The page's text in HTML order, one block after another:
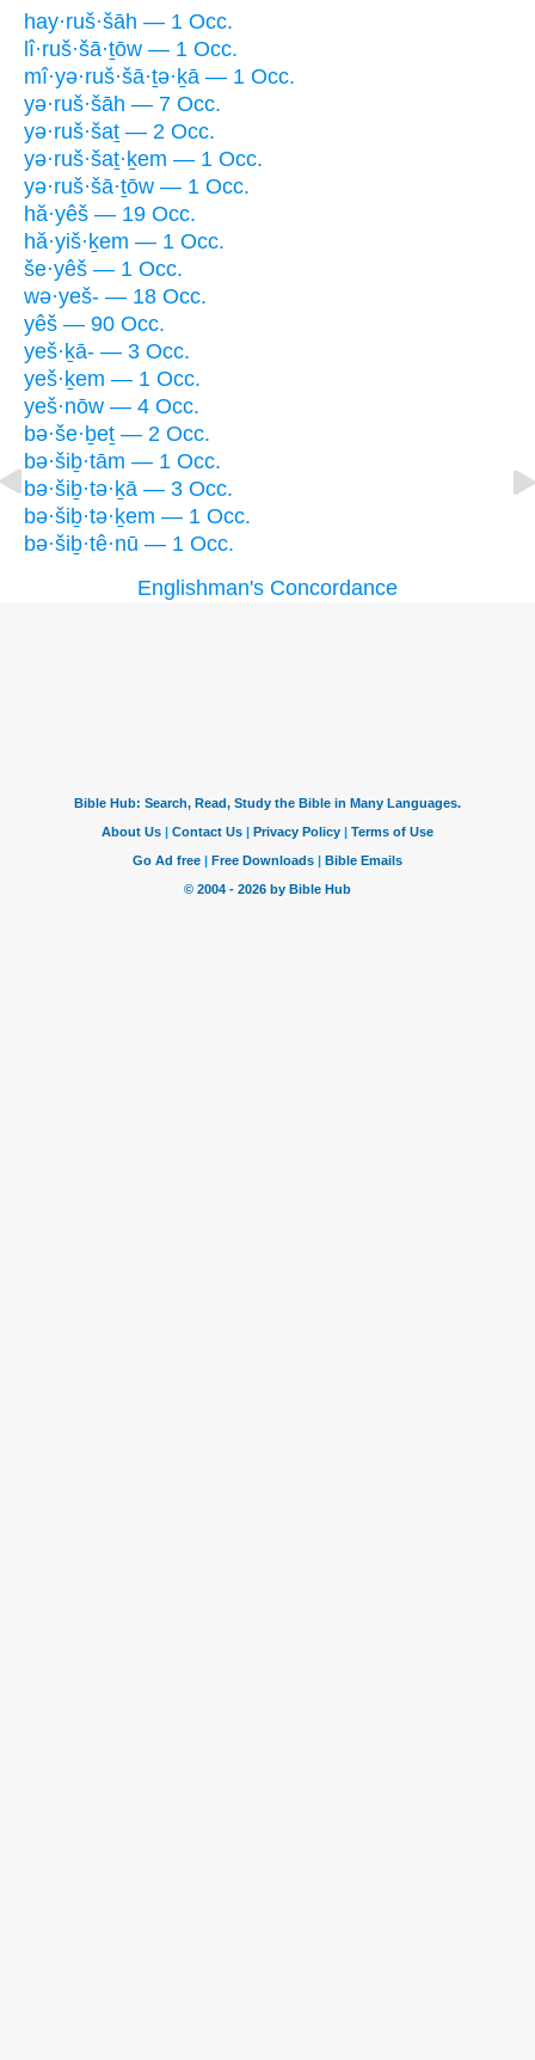
hay·ruš·šāh — 1 Occ.
lî·ruš·šā·ṯōw — 1 Occ.
mî·yə·ruš·šā·ṯə·ḵā — 1 Occ.
yə·ruš·šāh — 7 Occ.
yə·ruš·šaṯ — 2 Occ.
yə·ruš·šaṯ·ḵem — 1 Occ.
yə·ruš·šā·ṯōw — 1 Occ.
hă·yêš — 19 Occ.
hă·yiš·ḵem — 1 Occ.
še·yêš — 1 Occ.
wə·yeš- — 18 Occ.
yêš — 90 Occ.
yeš·ḵā- — 3 Occ.
yeš·ḵem — 1 Occ.
yeš·nōw — 4 Occ.
bə·še·ḇeṯ — 2 Occ.
bə·šiḇ·tām — 1 Occ.
bə·šiḇ·tə·ḵā — 3 Occ.
bə·šiḇ·tə·ḵem — 1 Occ.
bə·šiḇ·tê·nū — 1 Occ.
Englishman's Concordance